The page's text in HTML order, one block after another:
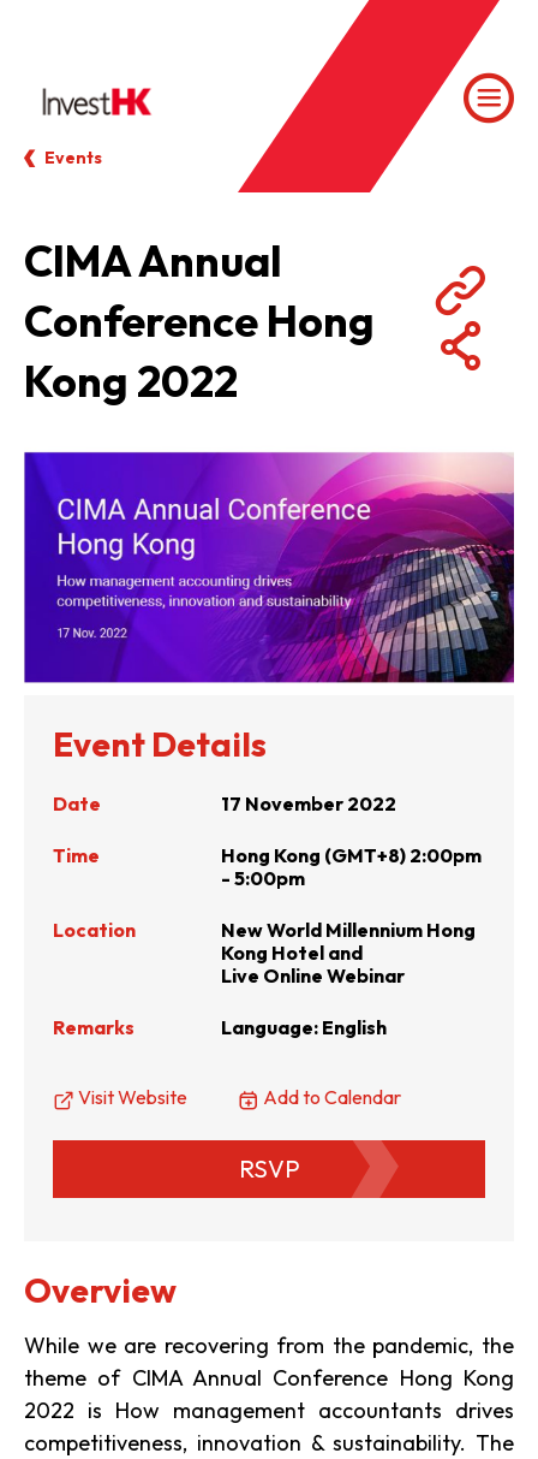
Events
CIMA Annual
Conference Hong
Kong 2022
Event Details
Date 17 November 2022
Time
Hong Kong (GMT+8) 2:00pm
- 5:00pm
Location
New World Millennium Hong
Kong Hotel and
Live Online Webinar
Remarks Language: English
Visit Website Add to Calendar
RSVP
Overview
While we are recovering from the pandemic, the
theme of CIMA Annual Conference Hong Kong
2022 is How management accountants drives
competitiveness, innovation & sustainability. The